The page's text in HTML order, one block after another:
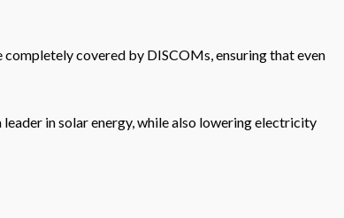
covered by DISCOMs, ensuring that even
in solar energy, while also lowering electricity